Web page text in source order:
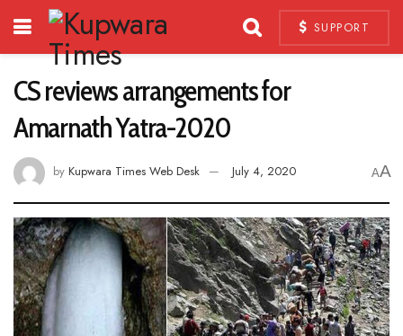
SUPPORT
CS reviews arrangements for
Amarnath Yatra-2020
by Kupwara Times Web Desk July 4, 2020 AA